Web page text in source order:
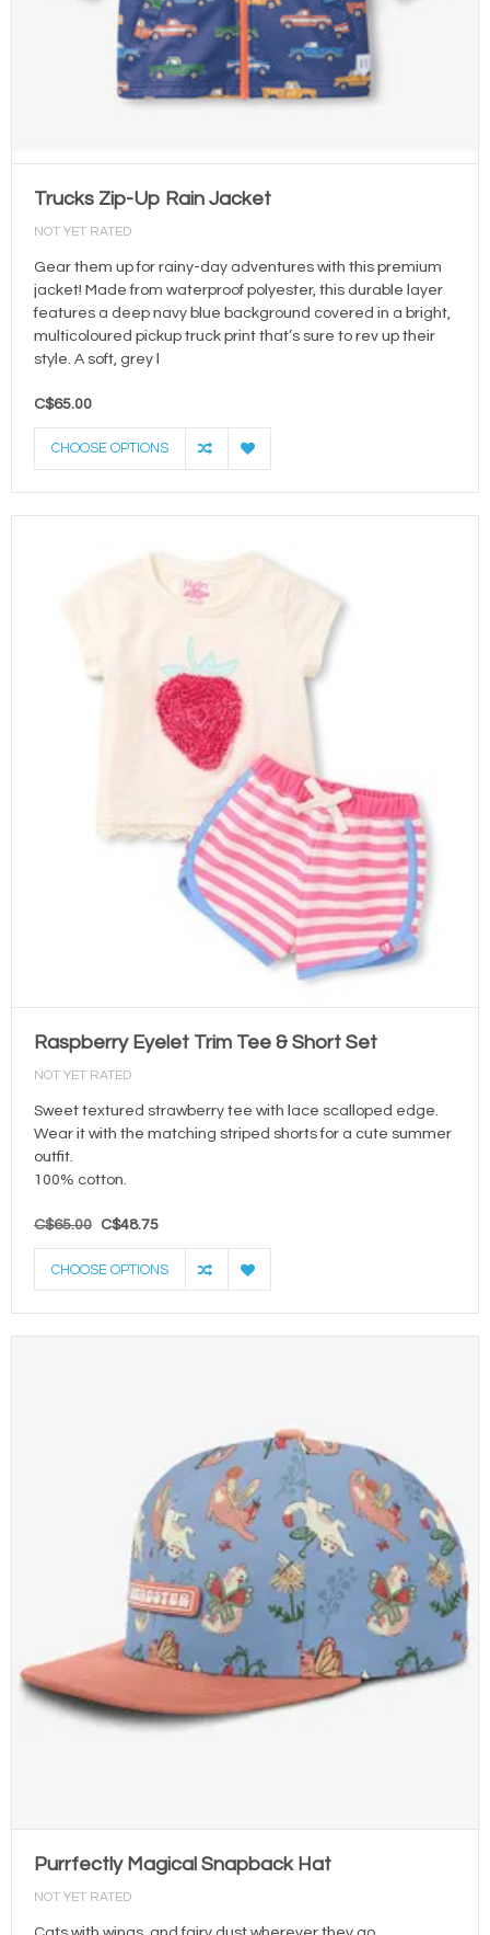
Trucks Zip-Up Rain Jacket
NOT YET RATED
Gear them up for rainy-day adventures with this premium
jacket! Made from waterproof polyester, this durable layer
features a deep navy blue background covered in a bright,
multicoloured pickup truck print that’s sure to rev up their
style. A soft, grey l
C$65.00
CHOOSE OPTIONS
Raspberry Eyelet Trim Tee & Short Set
NOT YET RATED
Sweet textured strawberry tee with lace scalloped edge.
Wear it with the matching striped shorts for a cute summer
outfit.
100% cotton.
C$65.00 C$48.75
CHOOSE OPTIONS
Purrfectly Magical Snapback Hat
NOT YET RATED